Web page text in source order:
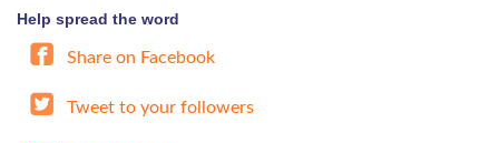
Help spread the word
Share on Facebook
Tweet to your followers